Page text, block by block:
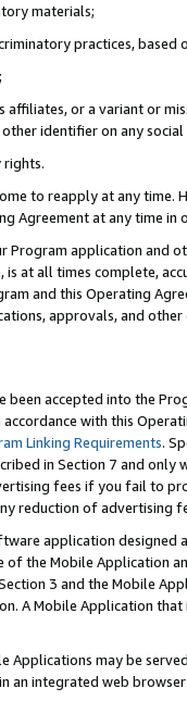
materials;
practices, based
or a variant or
identifier on any
to reapply at any
Agreement at any time in
Program application and
at all times complete,
and this Operating
approvals, and
accepted into the
with this
Linking Requirements.
in Section 7 and
fees if you fail to
reduction of advertising
application
of the Mobile Application
3 and the Mobile
A Mobile Application
Applications may be
an integrated web